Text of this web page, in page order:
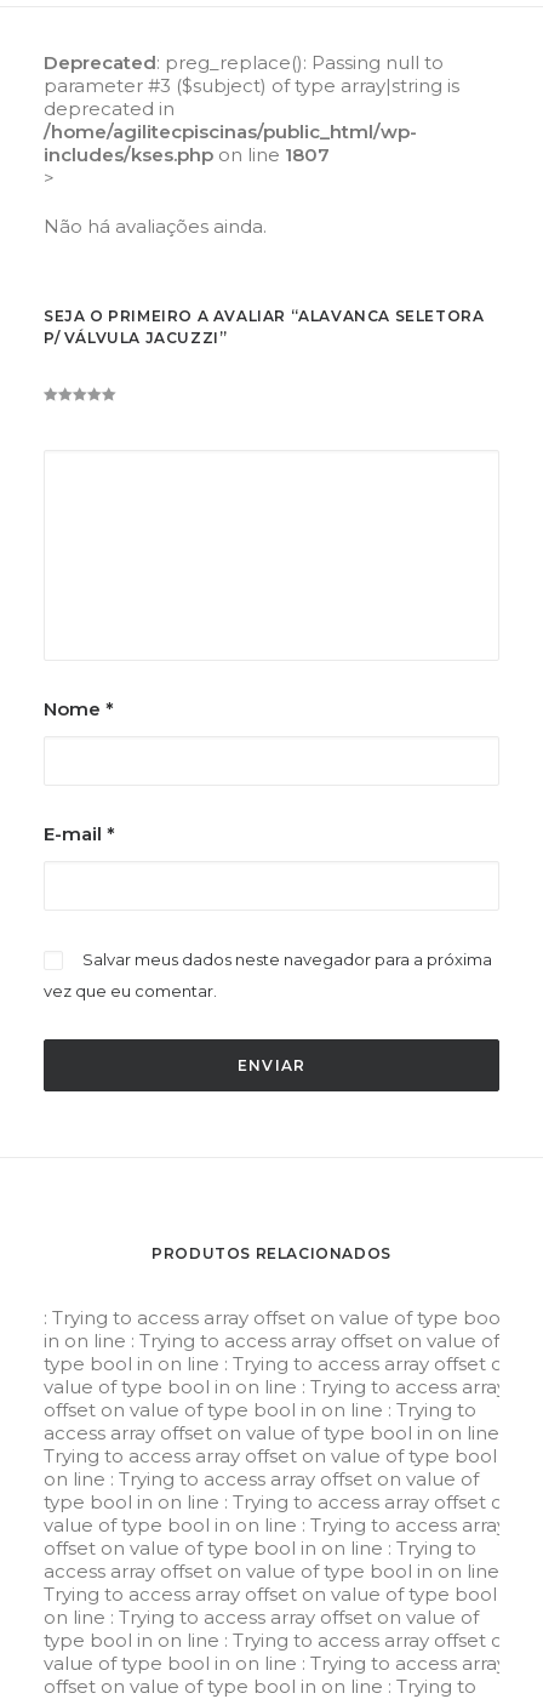
Deprecated: preg_replace(): Passing null to
parameter #3 ($subject) of type array|string is
deprecated in
/home/agilitecpiscinas/public_html/wp-
includes/kses.php on line 1807
>
Não há avaliações ainda.
SEJA O PRIMEIRO A AVALIAR “ALAVANCA SELETORA
P/ VÁLVULA JACUZZI”
Nome *
E-mail *
Salvar meus dados neste navegador para a próxima
vez que eu comentar.
PRODUTOS RELACIONADOS
: Trying to access array offset on value of type bool
in on line : Trying to access array offset on value of
type bool in on line : Trying to access array offset on
value of type bool in on line : Trying to access array
offset on value of type bool in on line : Trying to
access array offset on value of type bool in on line
Trying to access array offset on value of type bool in
on line : Trying to access array offset on value of
type bool in on line : Trying to access array offset on
value of type bool in on line : Trying to access array
offset on value of type bool in on line : Trying to
access array offset on value of type bool in on line
Trying to access array offset on value of type bool in
on line : Trying to access array offset on value of
type bool in on line : Trying to access array offset on
value of type bool in on line : Trying to access array
offset on value of type bool in on line : Trying to